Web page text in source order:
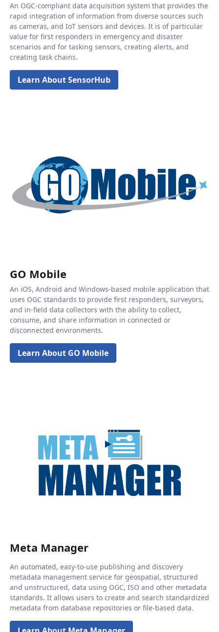
An OGC-compliant data acquisition system that provides the
rapid integration of information from diverse sources such
as cameras, and IoT sensors and devices. It is of particular
value for first responders in emergency and disaster
scenarios and for tasking sensors, creating alerts, and
creating task chains.
Learn About SensorHub
GO Mobile
An iOS, Android and Windows-based mobile application that
uses OGC standards to provide first responders, surveyors,
and in-field data collectors with the ability to collect,
consume, and share information in connected or
disconnected environments.
Learn About GO Mobile
Meta Manager
An automated, easy-to-use publishing and discovery
metadata management service for geospatial, structured
and unstructured, data using OGC, ISO and other metadata
standards. It allows users to create and search standardized
metadata from database repositories or file-based data.